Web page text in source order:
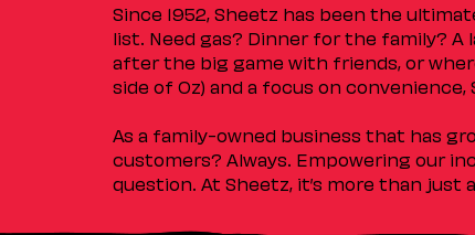
Since 1952, Sheetz has been the
list. Need gas? Dinner for the family?
after the big game with friends, or
side of Oz) and a focus on
As a family-owned business that has
customers? Always. Empowering our
question. At Sheetz, it’s more than just